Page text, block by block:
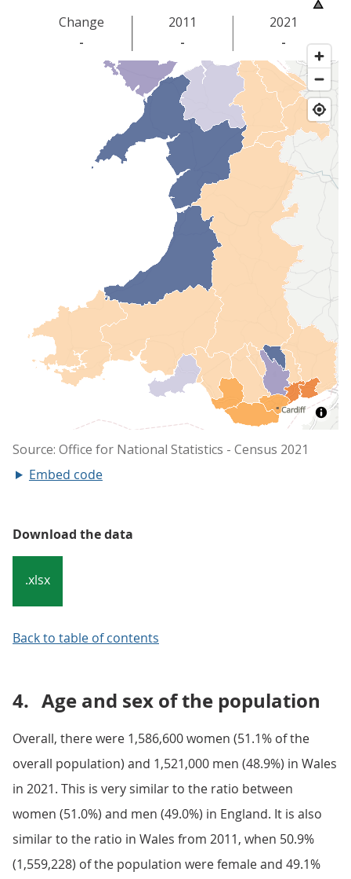
Embed code
Download the data
.xlsx
Back to table of contents
4. Age and sex of the population
Overall, there were 1,586,600 women (51.1% of the
overall population) and 1,521,000 men (48.9%) in Wales
in 2021. This is very similar to the ratio between
women (51.0%) and men (49.0%) in England. It is also
similar to the ratio in Wales from 2011, when 50.9%
(1,559,228) of the population were female and 49.1%